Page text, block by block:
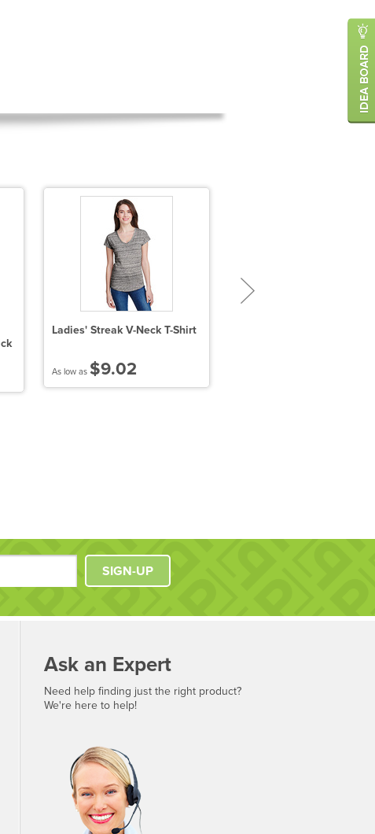
Ladies' Streak V-Neck T-Shirt
As low as $9.02
SIGN-UP
Ask an Expert
Need help finding just the right product?
We're here to help!